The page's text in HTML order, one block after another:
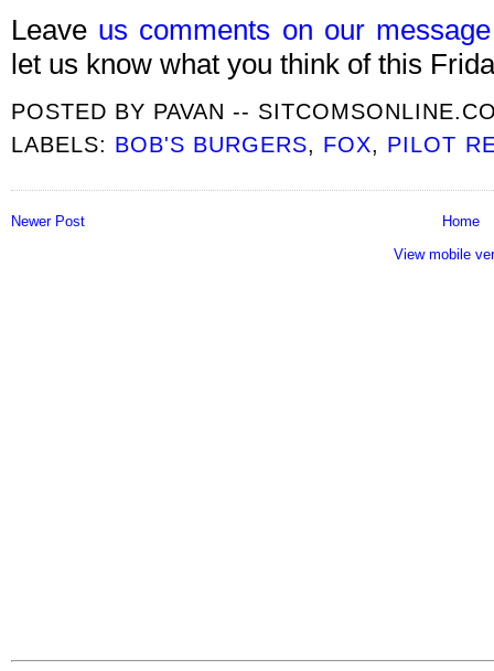
Leave us comments on our
let us know what you think of this
POSTED BY PAVAN --
LABELS: BOB'S BURGERS, FOX, PILOT
Newer Post
Home
View mobile